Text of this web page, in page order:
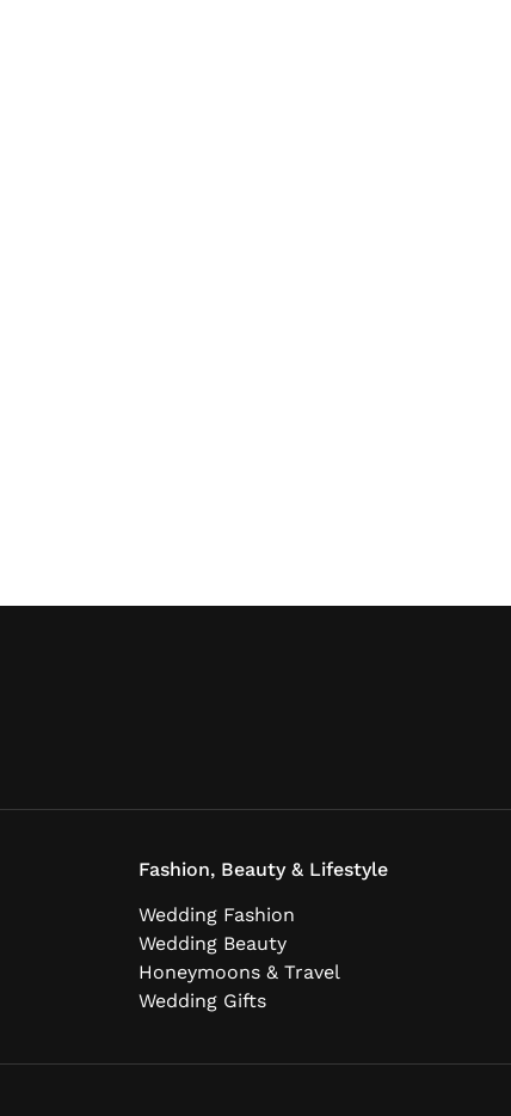
Fashion, Beauty & Lifestyle
Wedding Fashion
Wedding Beauty
Honeymoons & Travel
Wedding Gifts